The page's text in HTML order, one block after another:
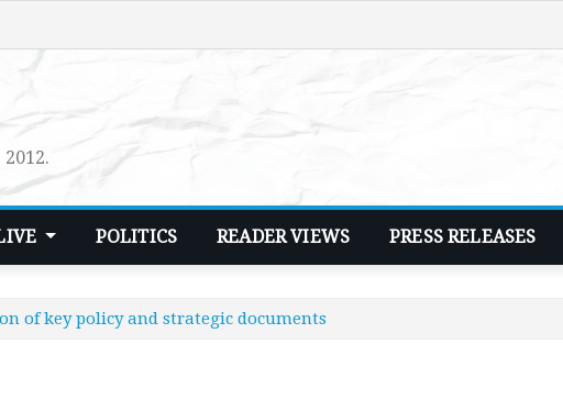
POLITICS READER VIEWS PRESS RELEASES
of key policy and strategic documents